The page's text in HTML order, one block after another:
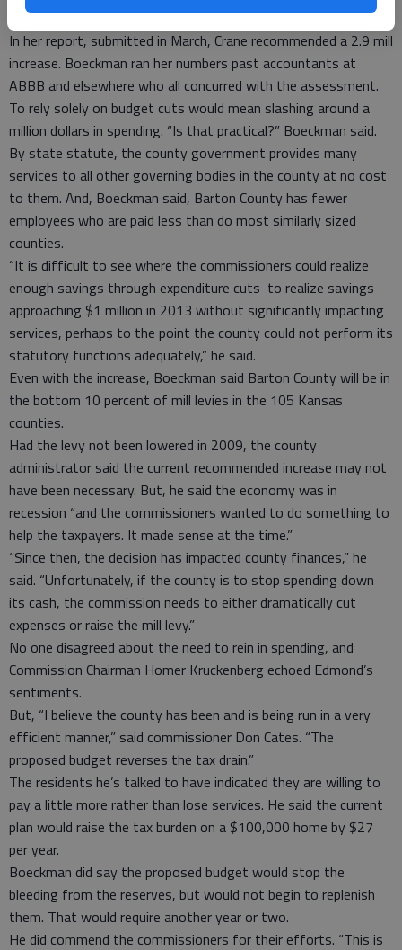
expenditures,” Boeckman said.
In her report, submitted in March, Crane recommended a 2.9 mill
increase. Boeckman ran her numbers past accountants at
ABBB and elsewhere who all concurred with the assessment.
To rely solely on budget cuts would mean slashing around a
million dollars in spending. “Is that practical?” Boeckman said.
By state statute, the county government provides many
services to all other governing bodies in the county at no cost
to them. And, Boeckman said, Barton County has fewer
employees who are paid less than do most similarly sized
counties.
“It is difficult to see where the commissioners could realize
enough savings through expenditure cuts to realize savings
approaching $1 million in 2013 without significantly impacting
services, perhaps to the point the county could not perform its
statutory functions adequately,” he said.
Even with the increase, Boeckman said Barton County will be in
the bottom 10 percent of mill levies in the 105 Kansas
counties.
Had the levy not been lowered in 2009, the county
administrator said the current recommended increase may not
have been necessary. But, he said the economy was in
recession “and the commissioners wanted to do something to
help the taxpayers. It made sense at the time.”
“Since then, the decision has impacted county finances,” he
said. “Unfortunately, if the county is to stop spending down
its cash, the commission needs to either dramatically cut
expenses or raise the mill levy.”
No one disagreed about the need to rein in spending, and
Commission Chairman Homer Kruckenberg echoed Edmond’s
sentiments.
But, “I believe the county has been and is being run in a very
efficient manner,” said commissioner Don Cates. “The
proposed budget reverses the tax drain.”
The residents he’s talked to have indicated they are willing to
pay a little more rather than lose services. He said the current
plan would raise the tax burden on a $100,000 home by $27
per year.
Boeckman did say the proposed budget would stop the
bleeding from the reserves, but would not begin to replenish
them. That would require another year or two.
He did commend the commissioners for their efforts. “This is